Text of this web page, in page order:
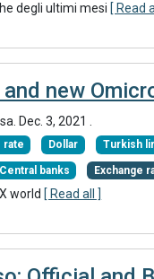
degli ultimi mesi [ Read
new
Dec. 3, 2021.
rate Dollar Turkish
Central banks Exchange
world [ Read all ]